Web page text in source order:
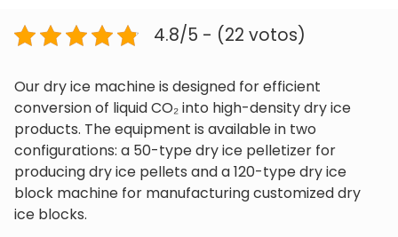
4.8/5 - (22 votos)
Our dry ice machine is designed for efficient
conversion of liquid CO₂ into high-density dry ice
products. The equipment is available in two
configurations: a 50-type dry ice pelletizer for
producing dry ice pellets and a 120-type dry ice
block machine for manufacturing customized dry
ice blocks.